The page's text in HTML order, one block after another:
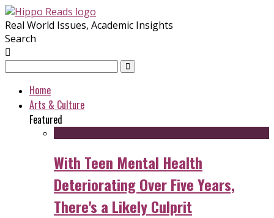
Real World Issues, Academic Insights
Search
Home
Arts & Culture
Featured
With Teen Mental Health
Deteriorating Over Five Years,
There's a Likely Culprit